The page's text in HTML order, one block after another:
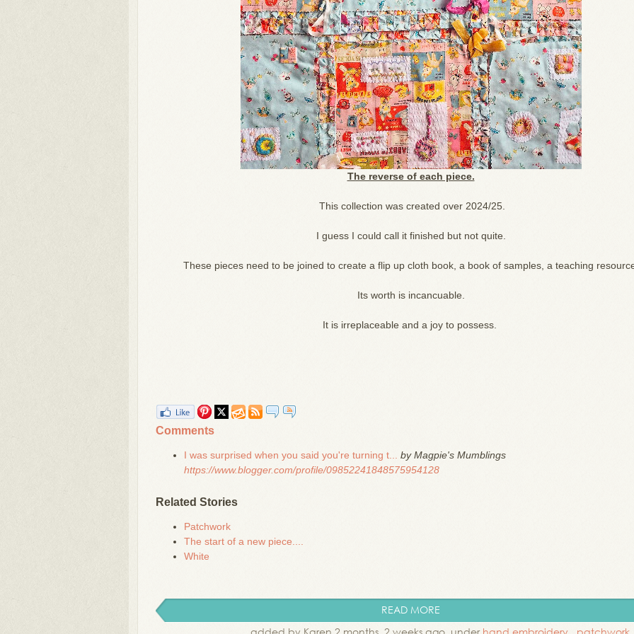
The reverse of each piece.
This collection was created over 2024/25.
I guess I could call it finished but not quite.
These pieces need to be joined to create a flip up cloth book, a book of samples, a teaching
Its worth is incancuable.
It is irreplaceable and a joy to possess.
Comments
I was surprised when you said you're turning t...
by Magpie's Mumblings
https://www.blogger.com/profile/09852241848575954128
Related Stories
Patchwork
The start of a new piece....
White
READ MORE